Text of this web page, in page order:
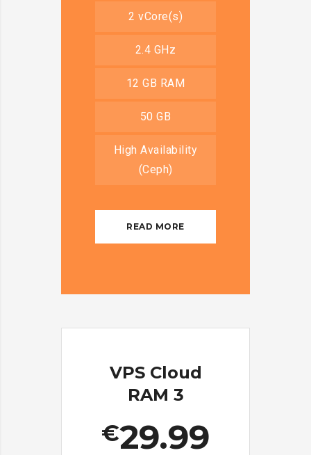
2 vCore(s)
2.4 GHz
12 GB RAM
50 GB
High Availability
(Ceph)
READ MORE
VPS Cloud
RAM 3
€29.99